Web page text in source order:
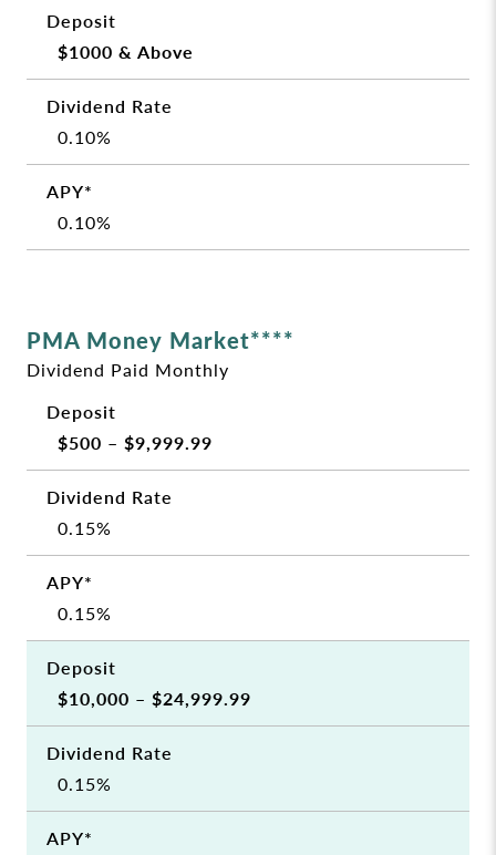
$1000 & Above
0.10%
0.10%
PMA Money Market****
Dividend Paid Monthly
$500 – $9,999.99
0.15%
0.15%
$10,000 – $24,999.99
0.15%